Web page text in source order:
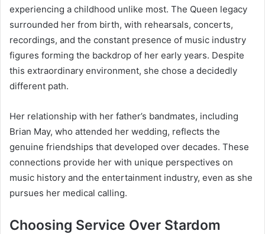
experiencing a childhood unlike most. The Queen legacy
surrounded her from birth, with rehearsals, concerts,
recordings, and the constant presence of music industry
figures forming the backdrop of her early years. Despite
this extraordinary environment, she chose a decidedly
different path.
Her relationship with her father’s bandmates, including
Brian May, who attended her wedding, reflects the
genuine friendships that developed over decades. These
connections provide her with unique perspectives on
music history and the entertainment industry, even as she
pursues her medical calling.
Choosing Service Over Stardom